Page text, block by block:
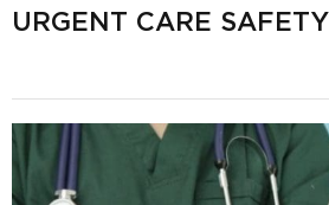
URGENT CARE SAFETY